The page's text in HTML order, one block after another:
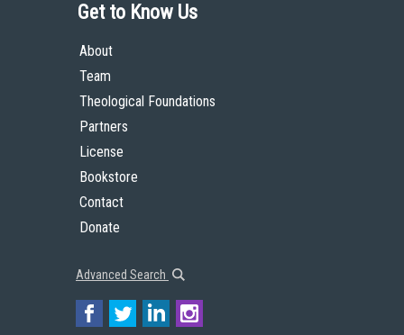
Get to Know Us
About
Team
Theological Foundations
Partners
License
Bookstore
Contact
Donate
Advanced Search